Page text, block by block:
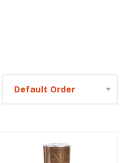
Default Order